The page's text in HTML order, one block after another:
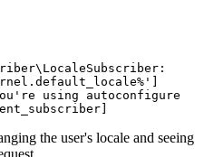
using autoconfigure
the user's locale and seeing